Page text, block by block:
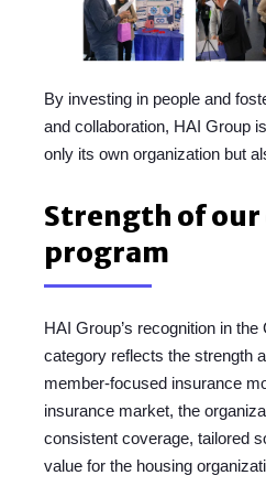
By investing in people and
and collaboration, HAI Group
only its own organization but
Strength of
program
HAI Group’s recognition in
category reflects the strength
member-focused insurance
insurance market, the
consistent coverage, tailored
value for the housing